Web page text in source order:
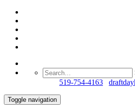
519-754-4163
Toggle navigation